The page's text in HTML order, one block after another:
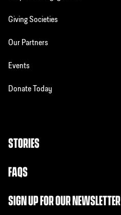
Giving Societies
Our Partners
Events
Donate Today
STORIES
FAQS
SIGN UP FOR OUR NEWSLETTER